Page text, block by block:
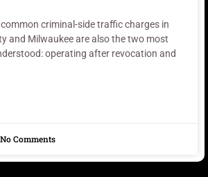
criminal-side traffic charges in
and Milwaukee are also the two most
operating after revocation and
No Comments